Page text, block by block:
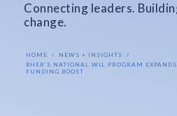
Connecting leaders.
change.
HOME
NEWS + INSIGHTS
BHER’S NATIONAL WIL PROGRAM
FUNDING BOOST